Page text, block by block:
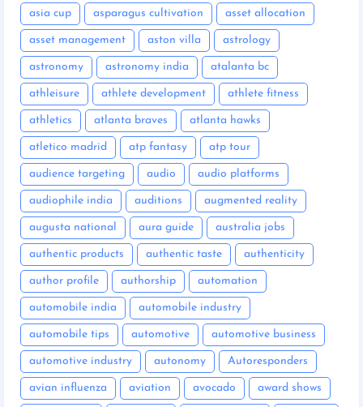
asia cup asparagus cultivation asset allocation
asset management aston villa astrology
astronomy astronomy india atalanta bc
athleisure athlete development athlete fitness
athletics atlanta braves atlanta hawks
atletico madrid atp fantasy atp tour
audience targeting audio audio platforms
audiophile india auditions augmented reality
augusta national aura guide australia jobs
authentic products authentic taste authenticity
author profile authorship automation
automobile india automobile industry
automobile tips automotive automotive business
automotive industry autonomy Autoresponders
avian influenza aviation avocado award shows